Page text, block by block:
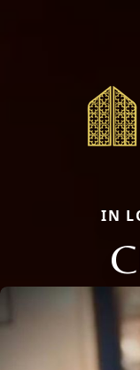
IN